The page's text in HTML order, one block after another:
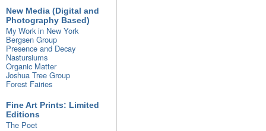
New Media (Digital and
Photography Based)
My Work in New York
Bergsen Group
Presence and Decay
Nastursiums
Organic Matter
Joshua Tree Group
Forest Fairies
Fine Art Prints: Limited
Editions
The Poet